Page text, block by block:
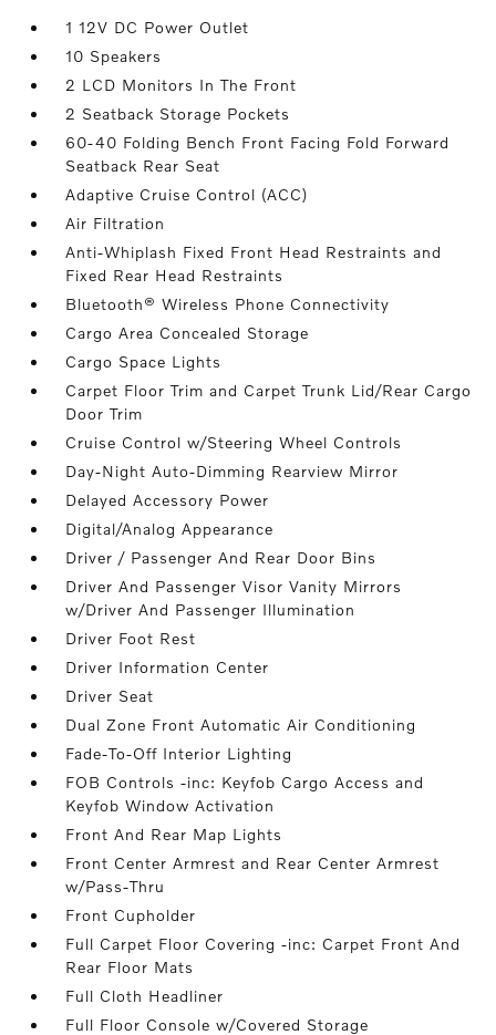
1 12V DC Power Outlet
10 Speakers
2 LCD Monitors In The Front
2 Seatback Storage Pockets
60-40 Folding Bench Front Facing Fold Forward
Seatback Rear Seat
Adaptive Cruise Control (ACC)
Air Filtration
Anti-Whiplash Fixed Front Head Restraints and
Fixed Rear Head Restraints
Bluetooth® Wireless Phone Connectivity
Cargo Area Concealed Storage
Cargo Space Lights
Carpet Floor Trim and Carpet Trunk Lid/Rear Cargo
Door Trim
Cruise Control w/Steering Wheel Controls
Day-Night Auto-Dimming Rearview Mirror
Delayed Accessory Power
Digital/Analog Appearance
Driver / Passenger And Rear Door Bins
Driver And Passenger Visor Vanity Mirrors
w/Driver And Passenger Illumination
Driver Foot Rest
Driver Information Center
Driver Seat
Dual Zone Front Automatic Air Conditioning
Fade-To-Off Interior Lighting
FOB Controls -inc: Keyfob Cargo Access and
Keyfob Window Activation
Front And Rear Map Lights
Front Center Armrest and Rear Center Armrest
w/Pass-Thru
Front Cupholder
Full Carpet Floor Covering -inc: Carpet Front And
Rear Floor Mats
Full Cloth Headliner
Full Floor Console w/Covered Storage